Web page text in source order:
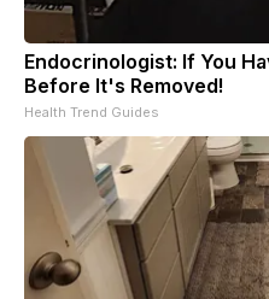
Endocrinologist: If You
Before It's Removed!
Health Trend Guides